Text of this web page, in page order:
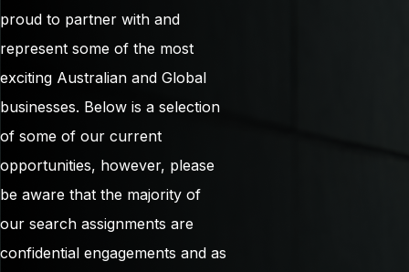
proud to partner with and
represent some of the most
exciting Australian and Global
businesses. Below is a selection
of some of our current
opportunities, however, please
be aware that the majority of
our search assignments are
confidential engagements and as